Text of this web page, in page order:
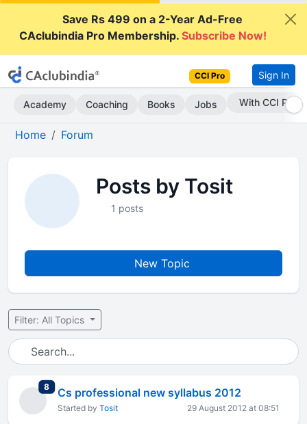
Save Rs 499 on a 2-Year Ad-Free
CAclubindia Pro Membership.Subscribe Now!
CCI Pro Sign In
Academy Coaching Books Jobs With CCI Pro
Home Forum
Posts by Tosit
1 posts
New Topic
Filter: All Topics
8total replies
Cs professional new syllabus 2012
Started by Tosit 29 August 2012 at 08:51